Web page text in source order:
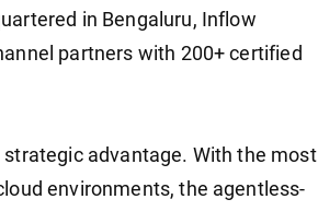
in Bengaluru, Inflow
partners with 200+ certified
advantage. With the most
environments, the agentless-